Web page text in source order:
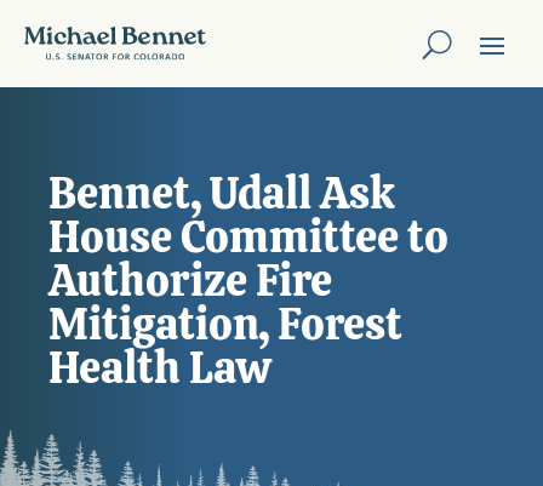
Bennet, Udall Ask
House Committee to
Authorize Fire
Mitigation, Forest
Health Law